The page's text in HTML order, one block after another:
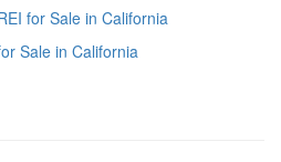
for Sale in California
Sale in California